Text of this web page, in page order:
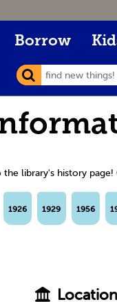
Borrow
library's history
1926 1929 1956